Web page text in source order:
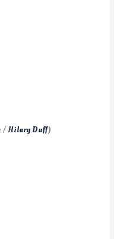
/Hilary Duff)